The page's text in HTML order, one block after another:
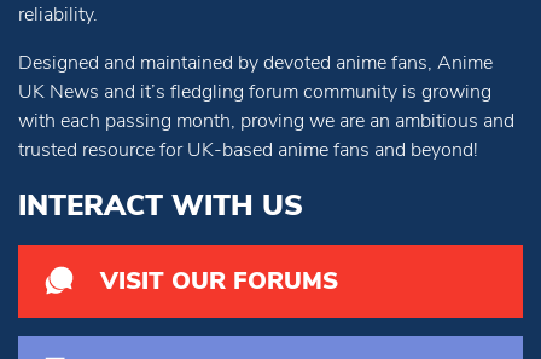
reliability.
Designed and maintained by devoted anime fans, Anime
UK News and it’s fledgling forum community is growing
with each passing month, proving we are an ambitious and
trusted resource for UK-based anime fans and beyond!
INTERACT WITH US
VISIT OUR FORUMS